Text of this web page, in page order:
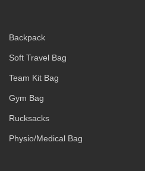
Backpack
Soft Travel Bag
Team Kit Bag
Gym Bag
Rucksacks
Physio/Medical Bag